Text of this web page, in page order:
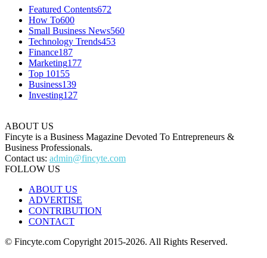
Featured Contents672
How To600
Small Business News560
Technology Trends453
Finance187
Marketing177
Top 10155
Business139
Investing127
ABOUT US
Fincyte is a Business Magazine Devoted To Entrepreneurs &
Business Professionals.
Contact us: admin@fincyte.com
FOLLOW US
ABOUT US
ADVERTISE
CONTRIBUTION
CONTACT
© Fincyte.com Copyright 2015-2026. All Rights Reserved.